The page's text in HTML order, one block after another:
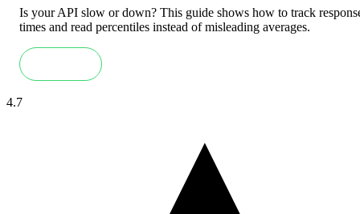
Is your API slow or down? This guide shows how to track
times and read percentiles instead of misleading averages.
4.7